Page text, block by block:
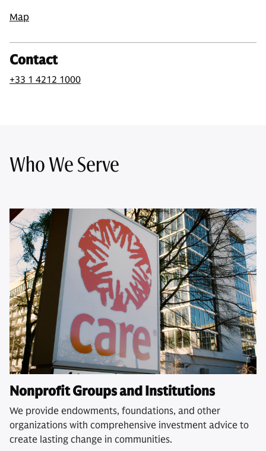
Map
Contact
+33 1 4212 1000
Who We Serve
Nonprofit Groups and Institutions
We provide endowments, foundations, and other
organizations with comprehensive investment advice to
create lasting change in communities.